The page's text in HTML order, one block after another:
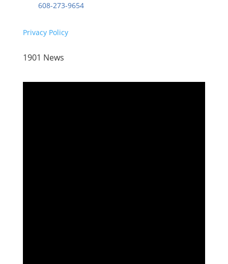
608-273-9654
Privacy Policy
1901 News